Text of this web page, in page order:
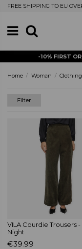
FREE SHIPPING TO EU
-10% FIRST
Home Woman Clothing
Filter
VILA Courdie Trousers
Night
€39.99